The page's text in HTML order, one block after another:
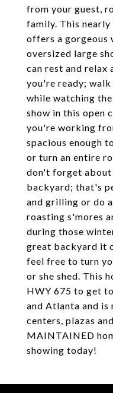
from your guest,
family. This
offers a gorgeous
oversized large
can rest and relax
you're ready;
while watching
show in this open
you're working
spacious enough
or turn an entire
don't forget about
backyard; that's
and grilling or do
roasting s'mores
during those
great backyard it
feel free to turn
or she shed. This
HWY 675 to get
and Atlanta and is
centers, plazas
MAINTAINED
showing today!